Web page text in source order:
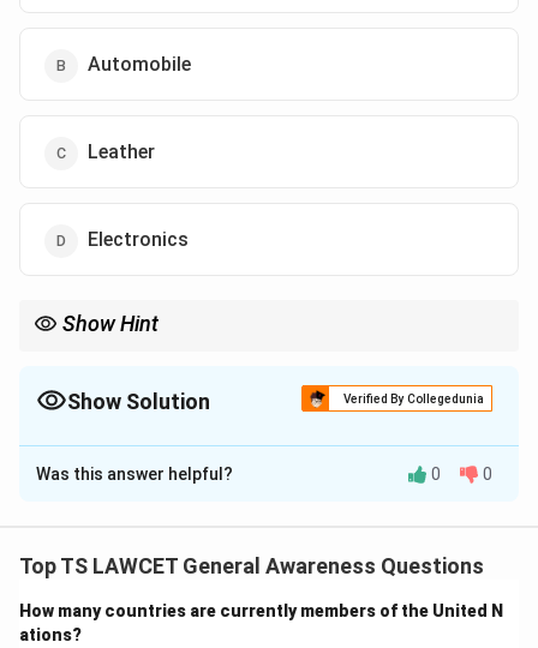
Automobile
Leather
Electronics
Show Hint
in a rapidly evolving market.
Show Solution Verified By Collegedunia
The Correct Option isD
Solution and Explanation
offering skill-development solutions designed to
employees within this sector.
Was this answer helpful? 0 0
Top TS LAWCET General Awareness Questions
How many countries are currently members of the United N
ations?